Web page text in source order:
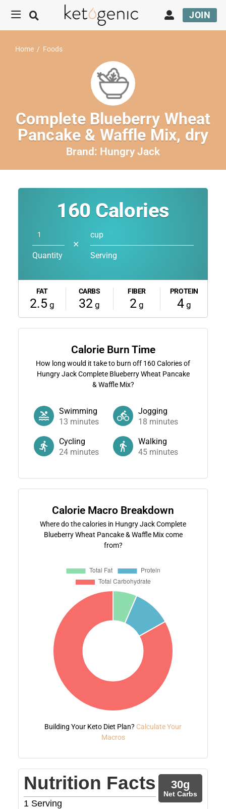
JOIN
Home / Foods
Complete Blueberry Wheat
Pancake & Waffle Mix, dry
Brand: Hungry Jack
160 Calories
Quantity
✕
cup
Serving
FAT
2.5 g
CARBS
32 g
FIBER
2g
PROTEIN
4g
Calorie Burn Time
How long would it take to burn off 160 Calories of
Hungry Jack Complete Blueberry Wheat Pancake
& Waffle Mix?
Swimming
13 minutes
Jogging
18 minutes
Cycling
24minutes
Walking
45 minutes
Calorie Macro Breakdown
Where do the calories in Hungry Jack Complete
Blueberry Wheat Pancake & Waffle Mix come
from?
Building Your Keto Diet Plan? Calculate Your
Macros
Nutrition Facts
1 Serving
30g
Net Carbs